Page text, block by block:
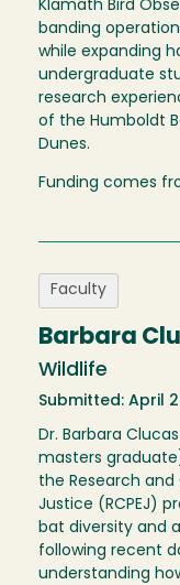
Klamath Bird
banding
while expanding
undergraduate
research
of the Humboldt
Dunes.
Funding comes
Faculty
Barbara
Wildlife
Submitted: April
Dr. Barbara
masters
the Research
Justice (RCPEJ)
bat diversity and
following recent
understanding